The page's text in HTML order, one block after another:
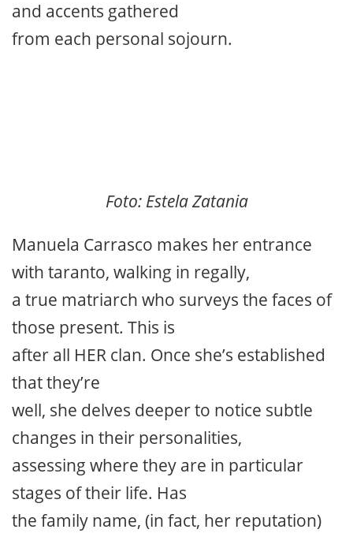
and accents gathered
from each personal sojourn.
Foto: Estela Zatania
Manuela Carrasco makes her entrance
with taranto, walking in regally,
a true matriarch who surveys the faces of
those present. This is
after all HER clan. Once she’s established
that they’re
well, she delves deeper to notice subtle
changes in their personalities,
assessing where they are in particular
stages of their life. Has
the family name, (in fact, her reputation)